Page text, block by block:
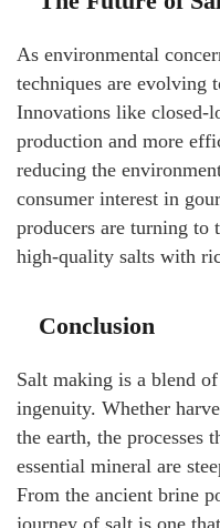
As environmental
techniques are evolving
Innovations like closed-
production and more
reducing the
consumer interest in
producers are turning to
high-quality salts with
Conclusion
Salt making is a blend
ingenuity. Whether
the earth, the processes
essential mineral are
From the ancient brine